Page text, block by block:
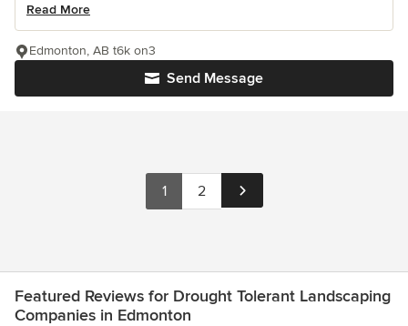
Read More
Send Message
Edmonton, AB t6k on3
1 2
Featured Reviews for Drought Tolerant Landscaping
Companies in Edmonton